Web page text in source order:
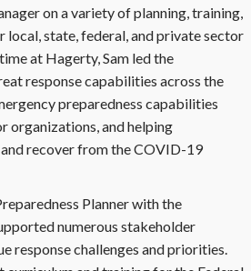
on a variety of planning, training,
local, state, federal, and private sector
at Hagerty, Sam led the
response capabilities across the
preparedness capabilities
organizations, and helping
recover from the COVID-19
Planner with the
numerous stakeholder
response challenges and priorities.